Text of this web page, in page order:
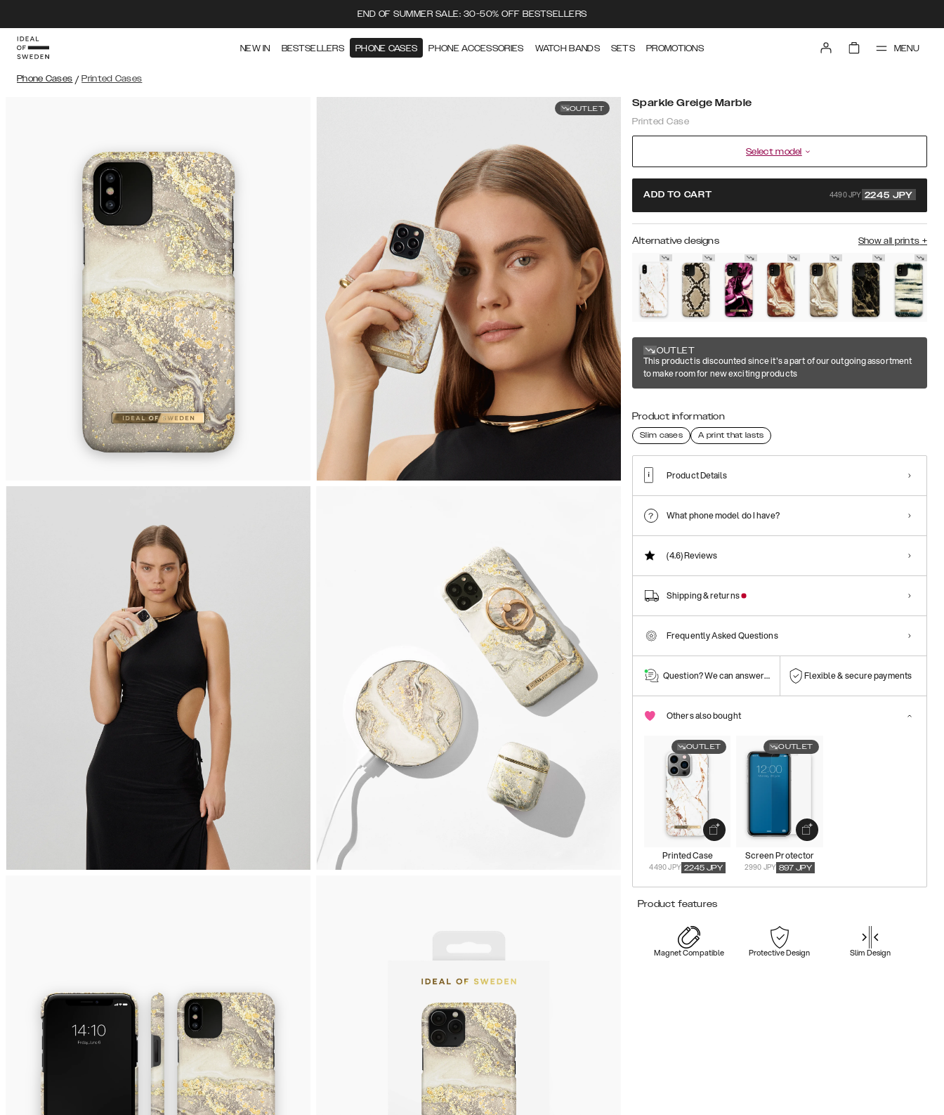
END OF SUMMER SALE: 30-50% OFF BESTSELLERS
NEW IN BESTSELLERS PHONE CASES PHONE ACCESSORIES WATCH BANDS SETS PROMOTIONS MENU
Phone Cases / Printed Cases
OUTLET Sparkle Greige Marble
Printed Case
Select model
ADD TO CART 4490 JPY 2245 JPY
Alternative designs Show all prints +
OUTLET
This product is discounted since it's a part of our outgoing assortment
to make room for new exciting products
Product information
Slim cases A print that lasts
Product Details
What phone model do I have?
(4.6)Reviews
Shipping & returns
Frequently Asked Questions
Question? We can answer them! Flexible & secure payments
Others also bought
OUTLET
Printed Case
4490 JPY 2245 JPY
OUTLET
Screen Protector
2990 JPY 897 JPY
Product features
Magnet Compatible Protective Design Slim Design